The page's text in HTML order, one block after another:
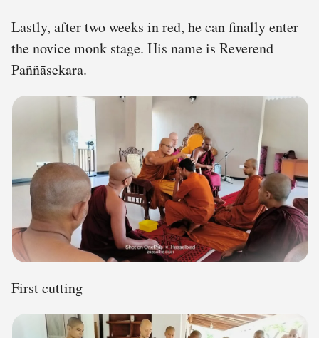
Lastly, after two weeks in red, he can finally enter
the novice monk stage. His name is Reverend
Paññāsekara.
First cutting